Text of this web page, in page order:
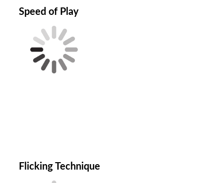
Speed of Play
Flicking Technique